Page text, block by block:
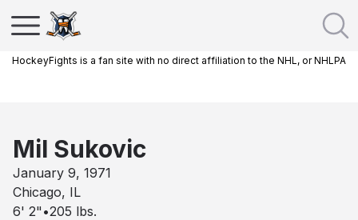
HockeyFights is a fan site with no direct affiliation to the NHL, or NHLPA
Mil Sukovic
January 9, 1971
Chicago, IL
6' 2" •205 lbs.